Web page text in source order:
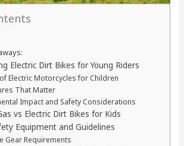
Electric Dirt Bikes for Young Riders
Electric Motorcycles for Children
That Matter
Impact and Safety Considerations
vs Electric Dirt Bikes for Kids
Equipment and Guidelines
Gear Requirements